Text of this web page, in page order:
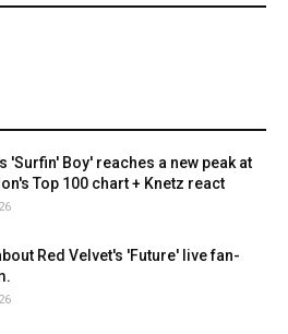
'Surfin' Boy' reaches a new peak at
Top 100 chart + Knetz react
Red Velvet's 'Future' live fan-